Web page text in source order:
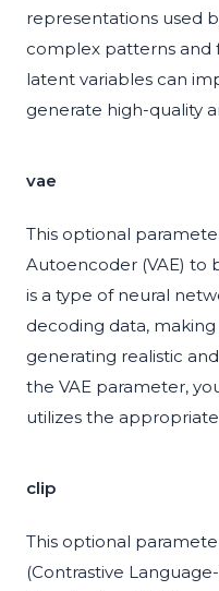
representations used
complex patterns and
latent variables can
generate high-quality
vae
This optional
Autoencoder (VAE) to
is a type of neural
decoding data,
generating realistic
the VAE parameter,
utilizes the
clip
This optional
(Contrastive